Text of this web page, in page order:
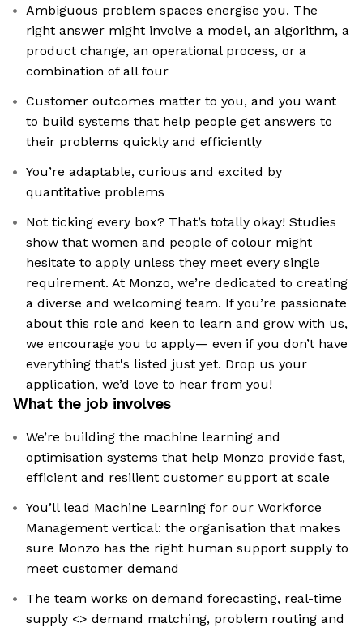
Ambiguous problem spaces energise you. The
right answer might involve a model, an algorithm, a
product change, an operational process, or a
combination of all four
Customer outcomes matter to you, and you want
to build systems that help people get answers to
their problems quickly and efficiently
You’re adaptable, curious and excited by
quantitative problems
Not ticking every box? That’s totally okay! Studies
show that women and people of colour might
hesitate to apply unless they meet every single
requirement. At Monzo, we’re dedicated to creating
a diverse and welcoming team. If you’re passionate
about this role and keen to learn and grow with us,
we encourage you to apply— even if you don’t have
everything that's listed just yet. Drop us your
application, we’d love to hear from you!
What the job involves
We’re building the machine learning and
optimisation systems that help Monzo provide fast,
efficient and resilient customer support at scale
You’ll lead Machine Learning for our Workforce
Management vertical: the organisation that makes
sure Monzo has the right human support supply to
meet customer demand
The team works on demand forecasting, real-time
supply <> demand matching, problem routing and